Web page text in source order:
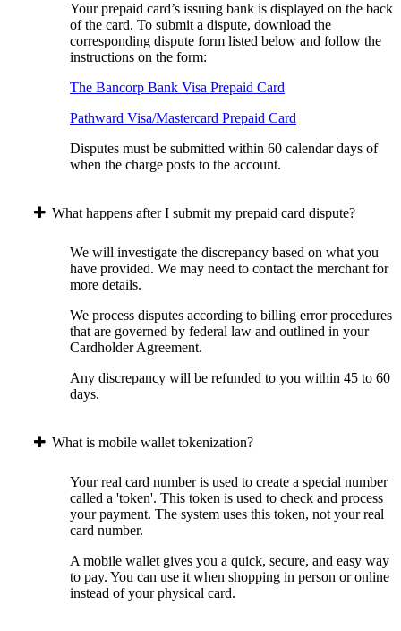
Your prepaid card’s issuing bank is displayed on the back
of the card. To submit a dispute, download the
corresponding dispute form listed below and follow the
instructions on the form:
The Bancorp Bank Visa Prepaid Card
Pathward Visa/Mastercard Prepaid Card
Disputes must be submitted within 60 calendar days of
when the charge posts to the account.
What happens after I submit my prepaid card dispute?
We will investigate the discrepancy based on what you
have provided. We may need to contact the merchant for
more details.
We process disputes according to billing error procedures
that are governed by federal law and outlined in your
Cardholder Agreement.
Any discrepancy will be refunded to you within 45 to 60
days.
What is mobile wallet tokenization?
Your real card number is used to create a special number
called a 'token'. This token is used to check and process
your payment. The system uses this token, not your real
card number.
A mobile wallet gives you a quick, secure, and easy way
to pay. You can use it when shopping in person or online
instead of your physical card.